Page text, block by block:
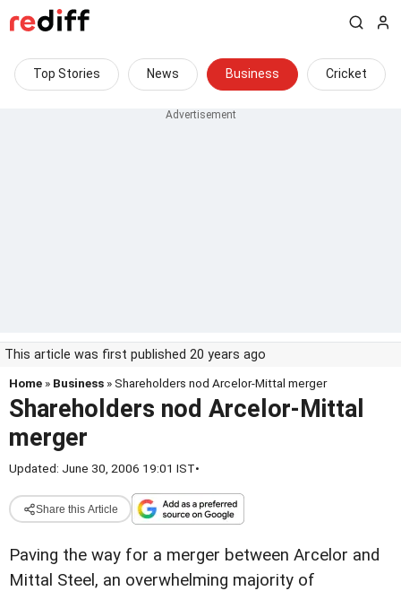
Top Stories News Business Cricket
This article was first published 20 years ago
Home » Business » Shareholders nod Arcelor-Mittal merger
Shareholders nod Arcelor-Mittal
merger
Updated: June 30, 2006 19:01 IST•
Share this Article
Paving the way for a merger between Arcelor and
Mittal Steel, an overwhelming majority of